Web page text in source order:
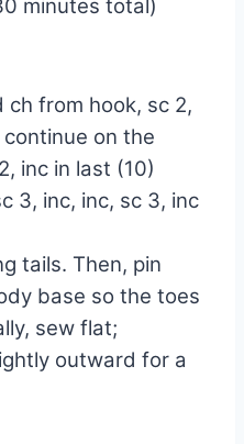
minutes total)
ch from hook, sc 2,
on the
inc in last (10)
3, inc, inc, sc 3, inc
tails. Then, pin
base so the toes
sew flat;
outward for a